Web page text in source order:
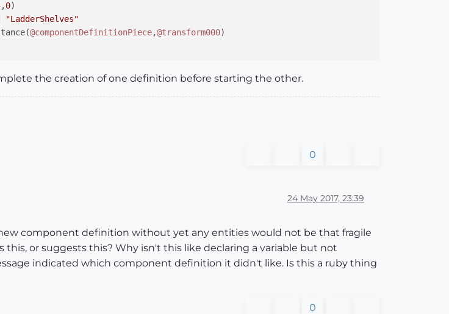
,0)
"LadderShelves"
@componentDefinitionPiece,@transform000)
the creation of one definition before starting the other.
0
24 May 2017, 23:39
component definition without yet any entities would not be that fragile
or suggests this? Why isn't this like declaring a variable but not
indicated which component definition it didn't like. Is this a ruby thing
0